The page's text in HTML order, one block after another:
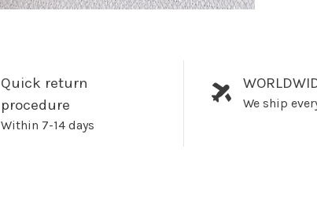
Quick return
procedure
Within 7-14 days
We ship